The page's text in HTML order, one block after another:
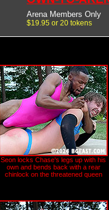
Arena Members Only
$19.95 or 20 tokens
Seon locks Chase's legs up with his
own and bends back with a rear
chinlock on the threatened queen